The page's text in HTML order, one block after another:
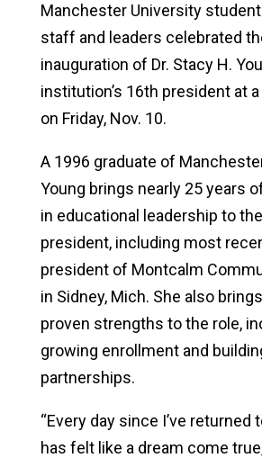
Manchester University
staff and leaders celebrated
inauguration of Dr. Stacy H.
institution’s 16th president at
on Friday, Nov. 10.
A 1996 graduate of
Young brings nearly 25 years
in educational leadership to
president, including most
president of Montcalm
in Sidney, Mich. She also
proven strengths to the role,
growing enrollment and
partnerships.
“Every day since I’ve returned
has felt like a dream come